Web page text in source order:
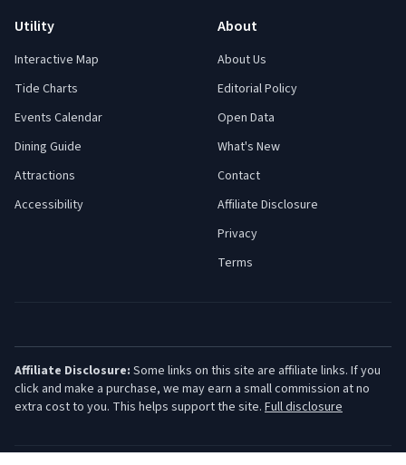
Utility
Interactive Map
Tide Charts
Events Calendar
Dining Guide
Attractions
Accessibility
About
About Us
Editorial Policy
Open Data
What's New
Contact
Affiliate Disclosure
Privacy
Terms
Affiliate Disclosure: Some links on this site are affiliate links. If you
click and make a purchase, we may earn a small commission at no
extra cost to you. This helps support the site. Full disclosure